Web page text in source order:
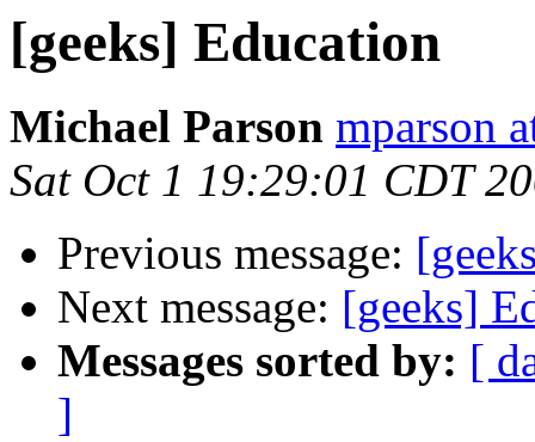
[geeks] Education
Michael Parson mparson
Sat Oct 1 19:29:01 CDT
Previous message:
Next message: [geeks]
Messages sorted by: [
]